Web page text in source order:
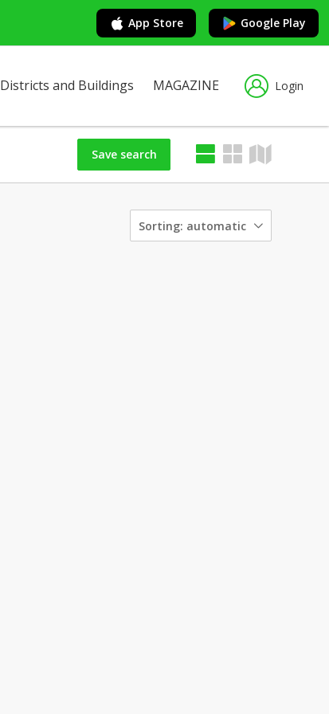
App Store Google Play
Districts and Buildings MAGAZINE Login
Sorting: automatic
Save search